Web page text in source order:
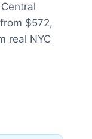
Central
$572,
real NYC